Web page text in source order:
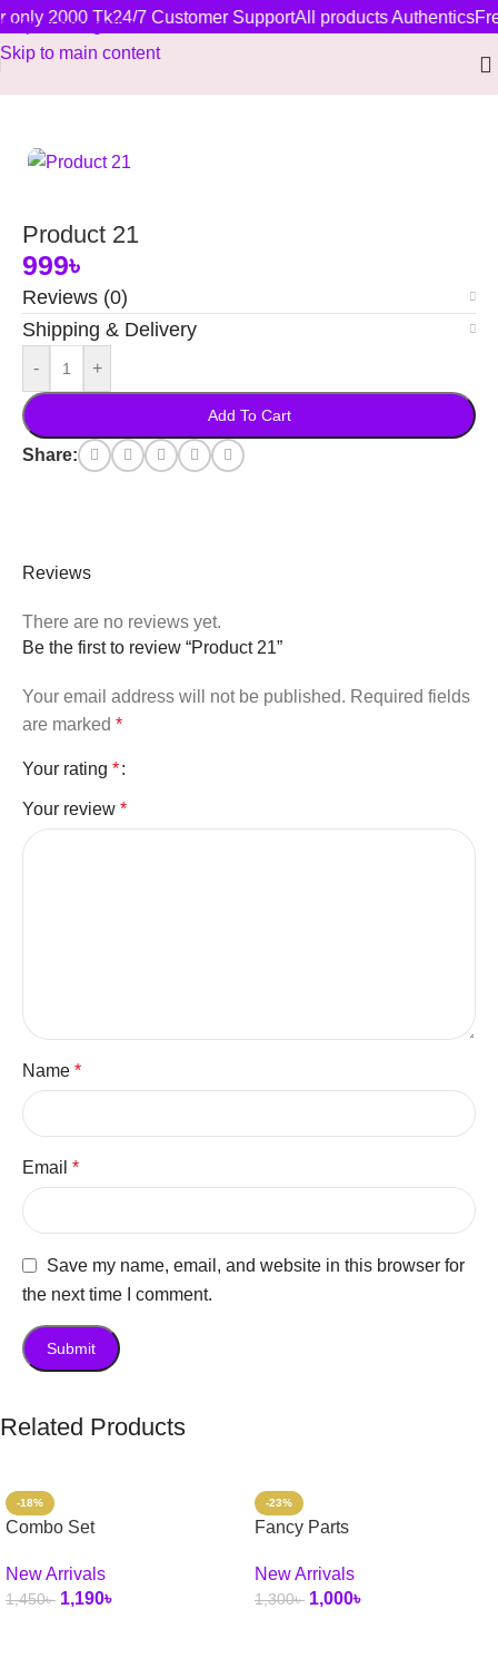
Skip to navigation
Skip to main content
only 2000 Tk24/7 Customer SupportAll products Authentics
Product 21
999৳
Reviews (0)
Shipping & Delivery
- +
Add To Cart
Share:
Reviews
There are no reviews yet.
Be the first to review “Product 21”
Your email address will not be published. Required fields
are marked *
Your rating *
Your review *
Name *
Email *
Save my name, email, and website in this browser for
the next time I comment.
Related Products
-18%
Combo Set
New Arrivals
1,450৳ 1,190৳
-23%
Fancy Parts
New Arrivals
1,300৳ 1,000৳